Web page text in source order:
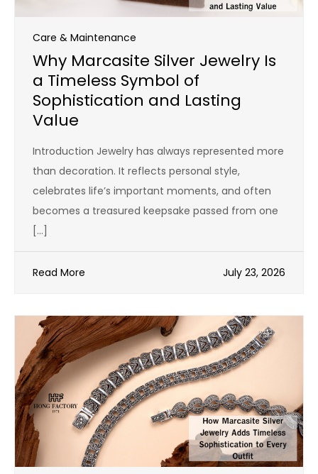
Care & Maintenance
Why Marcasite Silver Jewelry Is
a Timeless Symbol of
Sophistication and Lasting
Value
Introduction Jewelry has always represented more
than decoration. It reflects personal style,
celebrates life’s important moments, and often
becomes a treasured keepsake passed from one
[…]
Read More July 23, 2026